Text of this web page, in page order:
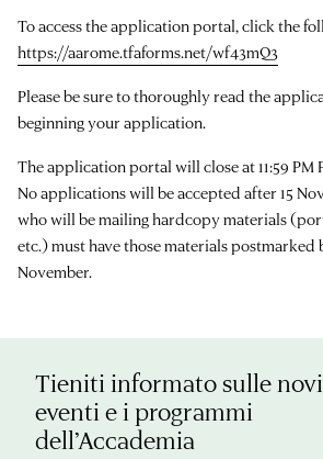
To access the application portal, click the
https://aarome.tfaforms.net/wf43mQ3
Please be sure to thoroughly read the
beginning your application.
The application portal will close at 11:59 PM
No applications will be accepted after 15
who will be mailing hardcopy materials
etc.) must have those materials postmarked
November.
Tieniti informato sulle
eventi e i programmi
dell’Accademia